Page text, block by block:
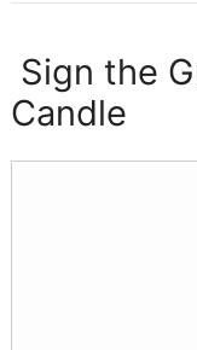
Sign the
Candle